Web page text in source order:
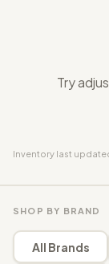
Try
Inventory last
SHOP BY BRAND
All Brands